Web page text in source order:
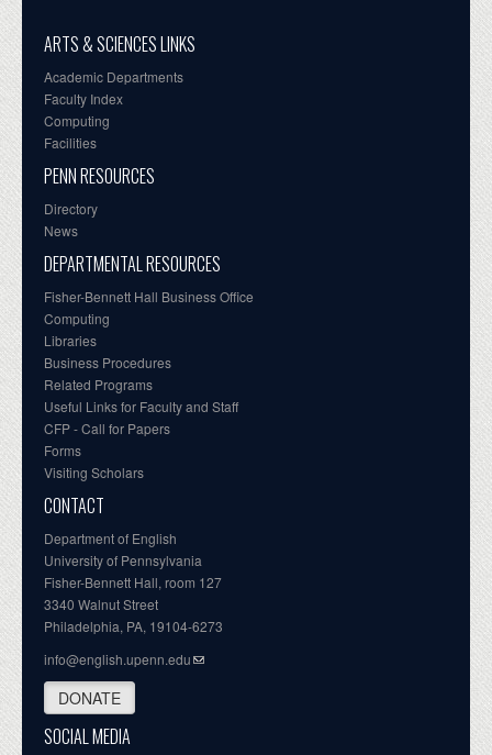
ARTS & SCIENCES LINKS
Academic Departments
Faculty Index
Computing
Facilities
PENN RESOURCES
Directory
News
DEPARTMENTAL RESOURCES
Fisher-Bennett Hall Business Office
Computing
Libraries
Business Procedures
Related Programs
Useful Links for Faculty and Staff
CFP - Call for Papers
Forms
Visiting Scholars
CONTACT
Department of English
University of Pennsylvania
Fisher-Bennett Hall, room 127
3340 Walnut Street
Philadelphia, PA, 19104-6273
info@english.upenn.edu
DONATE
SOCIAL MEDIA